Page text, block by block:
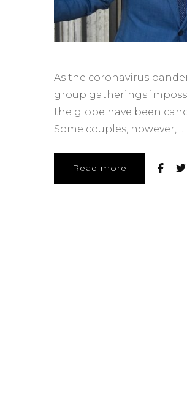
As the coronavirus
group gatherings
the globe have been
Some couples, however, …
Read more